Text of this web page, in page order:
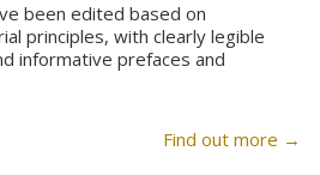
been edited based on
principles, with clearly legible
informative prefaces and
Find out more →